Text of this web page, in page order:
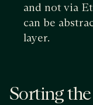
and not via
can be
layer.
Sorting